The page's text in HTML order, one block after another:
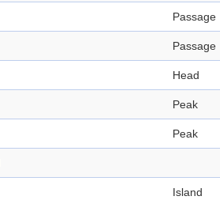
Passage
Passage
Head
Peak
Peak
Island